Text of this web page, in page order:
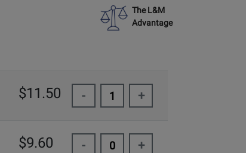
The L&M
Advantage
$11.50 - +
$9.60 - +